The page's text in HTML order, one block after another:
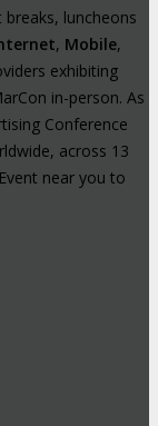
luncheons
, Mobile,
exhibiting
in-person. As
Conference
across 13
near you to